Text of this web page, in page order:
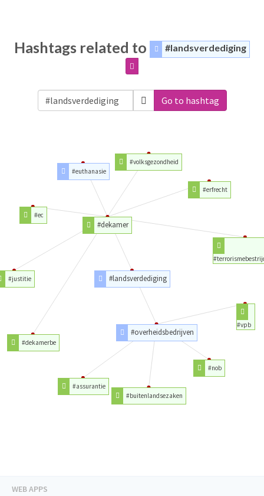
Hashtags related to #landsverdediging
Go to hashtag
#landsverdediging
#overheidsbedrijven
#vpb
#nob
#buitenlandsezaken
#assurantie
#dekamer
#dekamerbe
#justitie
#ec
#euthanasie
#volksgezondheid
#erfrecht
WEB APPS